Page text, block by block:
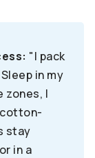
"I pack
in my
zones, I
stay
in a